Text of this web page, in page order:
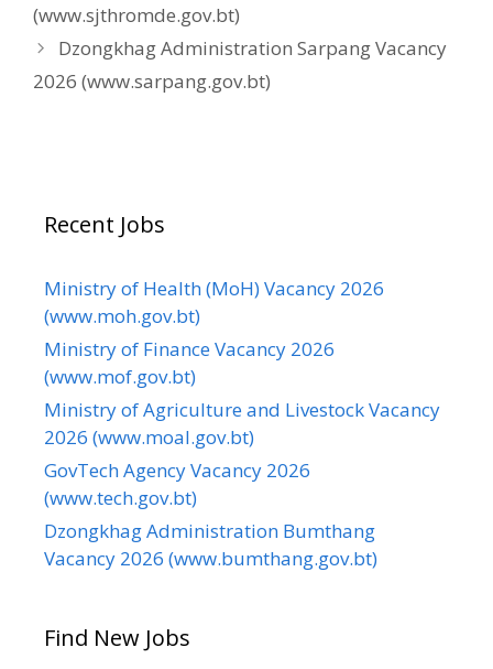
(www.sjthromde.gov.bt)
Dzongkhag Administration Sarpang Vacancy
2026 (www.sarpang.gov.bt)
Recent Jobs
Ministry of Health (MoH) Vacancy 2026
(www.moh.gov.bt)
Ministry of Finance Vacancy 2026
(www.mof.gov.bt)
Ministry of Agriculture and Livestock Vacancy
2026 (www.moal.gov.bt)
GovTech Agency Vacancy 2026
(www.tech.gov.bt)
Dzongkhag Administration Bumthang
Vacancy 2026 (www.bumthang.gov.bt)
Find New Jobs